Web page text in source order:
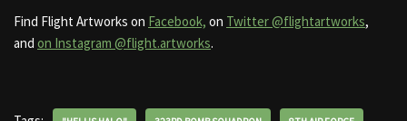
Find Flight Artworks on Facebook, on Twitter @flightartworks,
and on Instagram @flight.artworks.